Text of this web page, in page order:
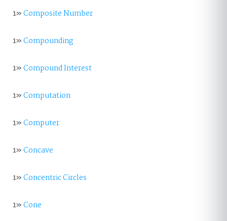
1»Composite Number
1»Compounding
1»Compound Interest
1»Computation
1»Computer
1»Concave
1»Concentric Circles
1»Cone